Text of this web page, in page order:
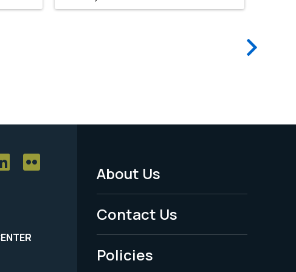
Next
Footer
Menu
-
Legal
About Us
Contact Us
Policies